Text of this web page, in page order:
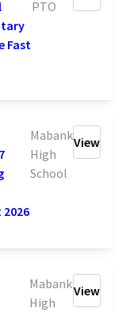
Fast
PTO
Mabank
High
School
View
Mabank
High
View